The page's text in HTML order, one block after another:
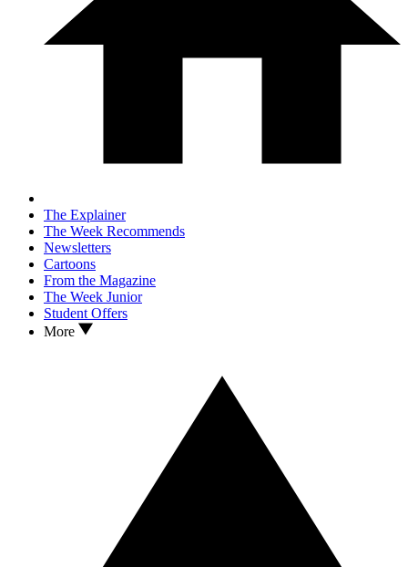
The Explainer
The Week Recommends
Newsletters
Cartoons
From the Magazine
The Week Junior
Student Offers
More